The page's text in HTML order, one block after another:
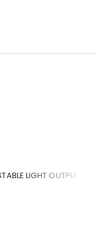
LIGHT OUTPU